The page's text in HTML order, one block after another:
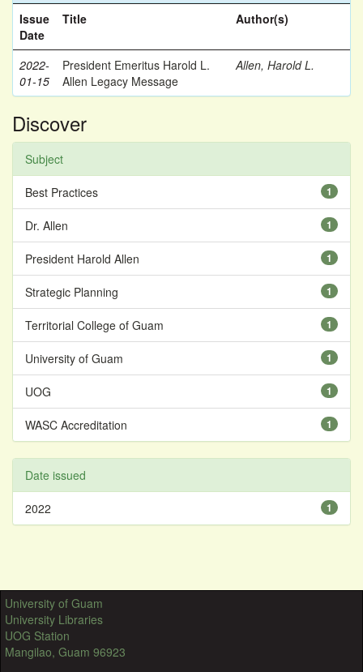
Issue
Date
Title Author(s)
2022-
01-15
President Emeritus Harold L.
Allen Legacy Message
Allen, Harold L.
Discover
Subject
1
Best Practices
1
Dr. Allen
1
President Harold Allen
1
Strategic Planning
1
Territorial College of Guam
1
University of Guam
1
UOG
1
WASC Accreditation
Date issued
1
2022
University of Guam
University Libraries
UOG Station
Mangilao, Guam 96923